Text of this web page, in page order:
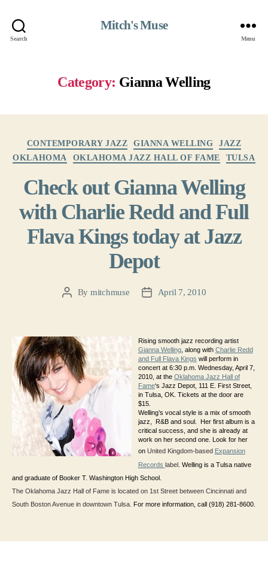
Search
Mitch's Muse
Menu
Category: Gianna Welling
CONTEMPORARY JAZZ GIANNA WELLING
JAZZ
OKLAHOMA
OKLAHOMA JAZZ HALL OF FAME TULSA
Check out Gianna Welling
with Charlie Redd and Full
Flava Kings today at Jazz
Depot
PostBy mitchmuse
PostApril 7, 2010
Rising smooth jazz recording artist
Gianna Welling, along with Charlie Redd
and Full Flava Kings will perform in
concert at 6:30 p.m. Wednesday, April 7,
2010, at the Oklahoma Jazz Hall of
Fame‘s Jazz Depot, 111 E. First Street,
in Tulsa, OK. Tickets at the door are
$15.
Welling’s vocal style is a mix of smooth
jazz, R&B and soul. Her first album is a
critical success, and she is already at
work on her second one. Look for her
onUnited Kingdom-based Expansion
Records label
. Welling is a Tulsa native
and graduate of Booker T. Washington High School.
The Oklahoma Jazz Hall of Fame is located on 1st Street between Cincinnati and
South Boston Avenue in downtown Tulsa.
For more information, call (918) 281-8600.